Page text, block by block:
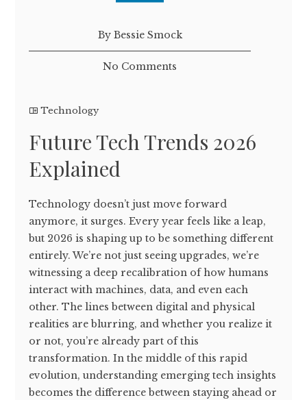
By Bessie Smock
No Comments
Technology
Future Tech Trends 2026
Explained
Technology doesn’t just move forward
anymore, it surges. Every year feels like a leap,
but 2026 is shaping up to be something different
entirely. We’re not just seeing upgrades, we’re
witnessing a deep recalibration of how humans
interact with machines, data, and even each
other. The lines between digital and physical
realities are blurring, and whether you realize it
or not, you’re already part of this
transformation. In the middle of this rapid
evolution, understanding emerging tech insights
becomes the difference between staying ahead or